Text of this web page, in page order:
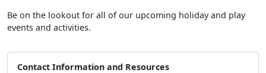
Be on the lookout for all of our upcoming holiday and play
events and activities.
Contact Information and Resources